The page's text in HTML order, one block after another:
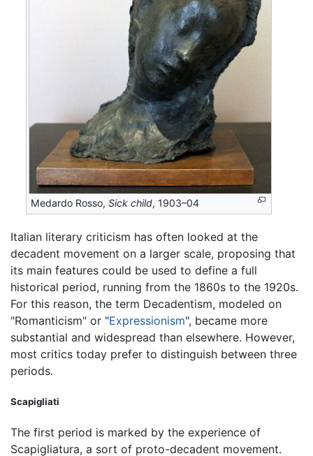
Medardo Rosso,Sick child, 1903–04
Italian literary criticism has often looked at the
decadent movement on a larger scale, proposing that
its main features could be used to define a full
historical period, running from the 1860s to the 1920s.
For this reason, the term Decadentism, modeled on
"Romanticism" or "Expressionism", became more
substantial and widespread than elsewhere. However,
most critics today prefer to distinguish between three
periods.
Scapigliati
The first period is marked by the experience of
Scapigliatura, a sort of proto-decadent movement.